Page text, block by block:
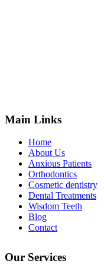
Main Links
Home
About Us
Anxious Patients
Orthodontics
Cosmetic dentistry
Dental Treatments
Wisdom Teeth
Blog
Contact
Our Services